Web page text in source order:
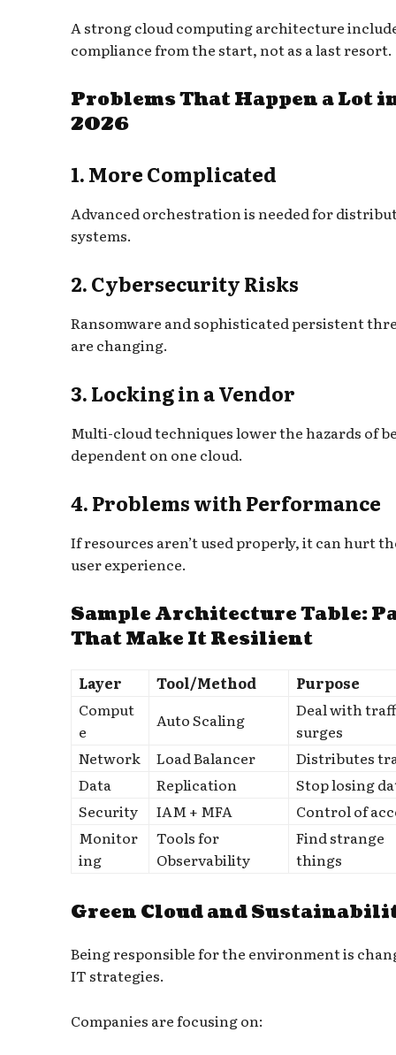
A strong cloud computing architecture
compliance from the start, not as a last resort.
Problems That Happen a Lot
2026
1. More Complicated
Advanced orchestration is needed for
systems.
2. Cybersecurity Risks
Ransomware and sophisticated persistent
are changing.
3. Locking in a Vendor
Multi-cloud techniques lower the hazards of
dependent on one cloud.
4. Problems with Performance
If resources aren’t used properly, it can hurt
user experience.
Sample Architecture Table:
That Make It Resilient
Layer Tool/Method
Purpose
Comput
e
Auto Scaling
Deal with
surges
Network
Load Balancer
Distributes
Data
Replication
Stop losing
Security
IAM + MFA
Control of
Monitor
ing
Tools for
Observability
Find strange
things
Green Cloud and
Being responsible for the environment is
IT strategies.
Companies are focusing on: